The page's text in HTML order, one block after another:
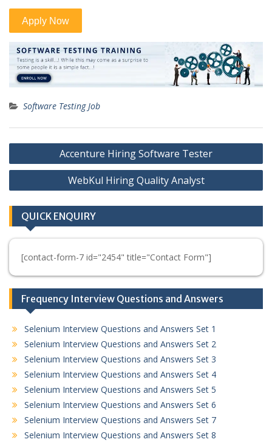
Software Testing Job
Post
navigation
Accenture Hiring Software Tester
WebKul Hiring Quality Analyst
QUICK ENQUIRY
[contact-form-7 id="2454" title="Contact Form"]
Frequency Interview Questions and Answers
Selenium Interview Questions and Answers Set 1
Selenium Interview Questions and Answers Set 2
Selenium Interview Questions and Answers Set 3
Selenium Interview Questions and Answers Set 4
Selenium Interview Questions and Answers Set 5
Selenium Interview Questions and Answers Set 6
Selenium Interview Questions and Answers Set 7
Selenium Interview Questions and Answers Set 8